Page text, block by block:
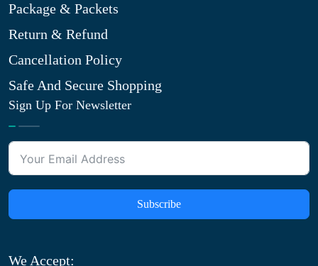
Package & Packets
Return & Refund
Cancellation Policy
Safe And Secure Shopping
Sign Up For Newsletter
Subscribe
We Accept: